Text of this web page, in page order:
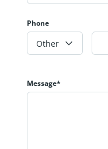
Phone
Other
Message*